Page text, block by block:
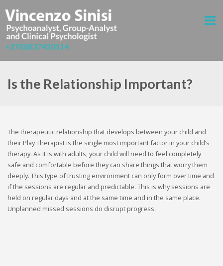
Is the Relationship Important?
The therapeutic relationship that develops between your child and
their Play Therapist is the single most important factor in your child’s
therapy. As it is with adults, your child will need to feel completely
safe and comfortable before they can share things that worry them
deeply. This type of trusting environment can only form over time and
if the sessions are regular and predictable. This is why sessions are
held on regular days and at the same time and in the same place.
Unplanned missed sessions do disrupt progress.